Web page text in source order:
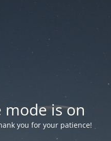
is on
you for your patience!